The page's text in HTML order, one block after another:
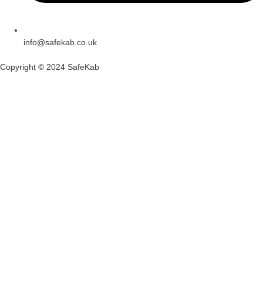
info@safekab.co.uk
Copyright © 2024 SafeKab